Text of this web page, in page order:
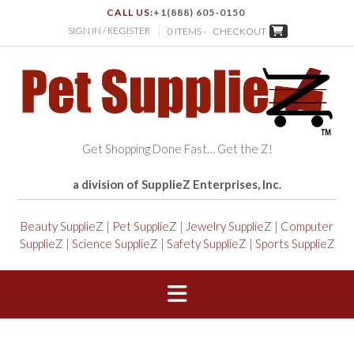
CALL US:+1(888) 605-0150
SIGN IN / REGISTER
0 ITEMS - CHECKOUT
Get Shopping Done Fast… Get the Z!
a division of SupplieZ Enterprises, Inc.
Beauty SupplieZ | Pet SupplieZ | Jewelry SupplieZ | Computer
SupplieZ | Science SupplieZ | Safety SupplieZ | Sports SupplieZ